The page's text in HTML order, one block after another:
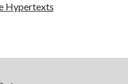
Hypertexts